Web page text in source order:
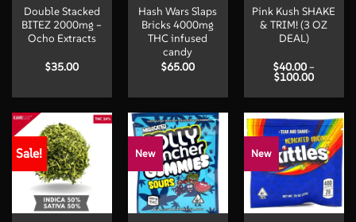
Double Stacked
BITEZ 2000mg –
Ocho Extracts
$35.00
Hash Wars Slaps
Bricks 4000mg
THC infused
candy
$65.00
Pink Kush SHAKE
& TRIM! (3 OZ
DEAL)
$40.00 –
$100.00Price
$40.00
$100.00
Sale! New New